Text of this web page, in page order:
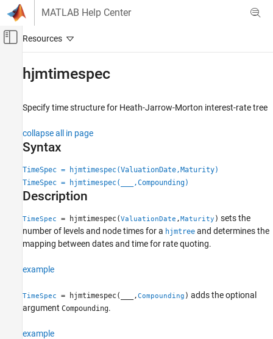
Skip to content
MATLAB Help Center
Off-Canvas Navigation Menu Toggle
Financial Instruments Toolbox
Interest-Rate Instruments
Price Using Tree Models
Heath-Jarrow-Morton Tree Setup
hjmtimespec
ON THIS PAGE
Syntax
Description
Input Arguments
Version History
hjmtimespec
Specify time structure for Heath-Jarrow-Morton interest-rate tree
collapse all in page
Syntax
TimeSpec = hjmtimespec(ValuationDate,Maturity)
TimeSpec = hjmtimespec(
,Compounding)
Description
TimeSpec = hjmtimespec(ValuationDate ,Maturity ) sets the
number of levels and node times for a hjmtree and determines the
mapping between dates and time for rate quoting.
example
TimeSpec = hjmtimespec( ,Compounding ) adds the optional
argument Compounding.
example